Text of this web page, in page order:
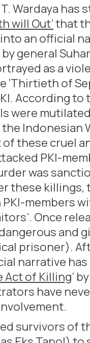
Wardaya has
will Out’that
an official
general
as a
‘Thirtieth of
According
were
Indonesian
of these cruel
PKI-
was
these
members
Once
and
prisoner).
narrative
Act of Killing’
have
survivors of